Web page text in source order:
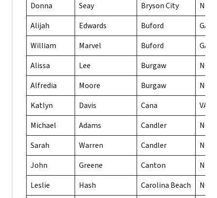
Donna
Seay Bryson City
NC
Alijah
Edwards Buford
GA
William
Marvel Buford
GA
Alissa
Lee Burgaw
NC
Alfredia
Moore Burgaw
NC
Katlyn
Davis Cana
VA
Michael
Adams Candler
NC
Sarah
Warren Candler
NC
John
Greene Canton
NC
Leslie
Hash Carolina Beach
NC